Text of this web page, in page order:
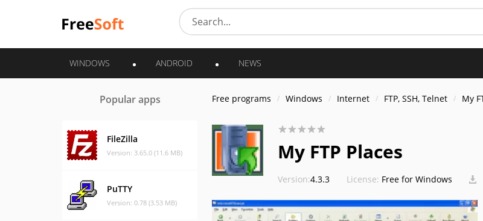
WINDOWS ANDROID NEWS
Popular apps
FileZilla
Version: 3.65.0 (11.6 MB)
PuTTY
Version: 0.78 (3.53 MB)
Free programs Windows Internet FTP, SSH, Telnet My
My FTP Places
Version:4.3.3 License: Free for Windows